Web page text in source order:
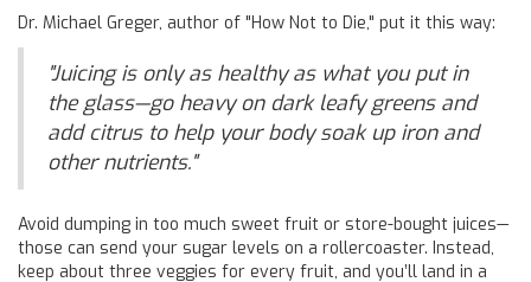
Dr. Michael Greger, author of "How Not to Die," put it this way:
"Juicing is only as healthy as what you put in
the glass—go heavy on dark leafy greens and
add citrus to help your body soak up iron and
other nutrients."
Avoid dumping in too much sweet fruit or store-bought juices—
those can send your sugar levels on a rollercoaster. Instead,
keep about three veggies for every fruit, and you’ll land in a